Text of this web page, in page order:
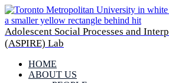
Adolescent Social Processes and
(ASPIRE) Lab
HOME
ABOUT US